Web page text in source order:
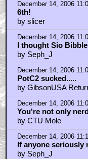
December 14, 2006
6th!
by slicer
December 14, 2006
I thought Sio
by Seph_J
December 14, 2006
PotC2 sucked.....
by GibsonUSA
December 14, 2006
You're not only
by CTU Mole
December 14, 2006
If anyone seriously
by Seph_J